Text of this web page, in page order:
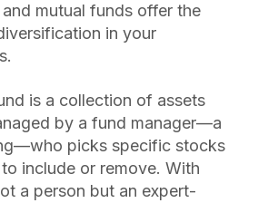
and mutual funds offer the
in your
is a collection of assets
by a fund manager—a
picks specific stocks
include or remove. With
a person but an expert-